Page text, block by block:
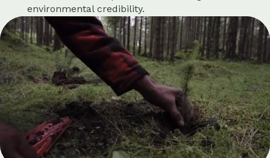
environmental credibility.